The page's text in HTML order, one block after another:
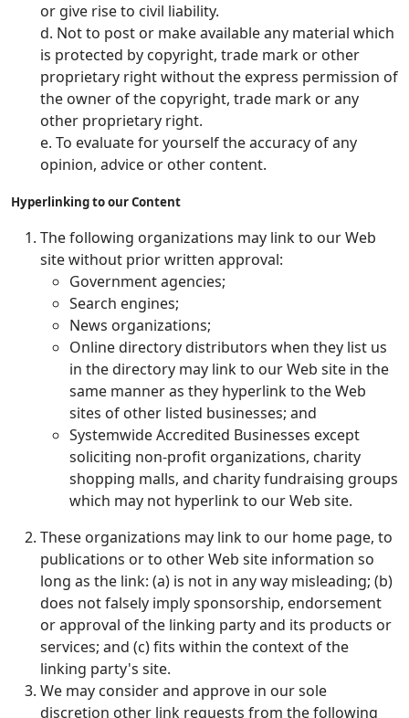
or give rise to civil liability.
d. Not to post or make available any material which
is protected by copyright, trade mark or other
proprietary right without the express permission of
the owner of the copyright, trade mark or any
other proprietary right.
e. To evaluate for yourself the accuracy of any
opinion, advice or other content.
Hyperlinking to our Content
The following organizations may link to our Web
site without prior written approval:
Government agencies;
Search engines;
News organizations;
Online directory distributors when they list us
in the directory may link to our Web site in the
same manner as they hyperlink to the Web
sites of other listed businesses; and
Systemwide Accredited Businesses except
soliciting non-profit organizations, charity
shopping malls, and charity fundraising groups
which may not hyperlink to our Web site.
These organizations may link to our home page, to
publications or to other Web site information so
long as the link: (a) is not in any way misleading; (b)
does not falsely imply sponsorship, endorsement
or approval of the linking party and its products or
services; and (c) fits within the context of the
linking party's site.
We may consider and approve in our sole
discretion other link requests from the following